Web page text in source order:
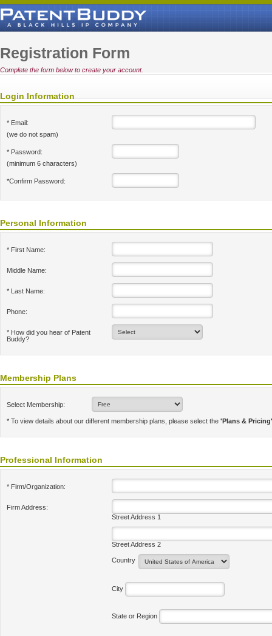
Registration Form
Complete the form below to create your account.
Login Information
* Email:
(we do not spam)
* Password:
(minimum 6 characters)
*Confirm Password:
Personal Information
* First Name:
Middle Name:
* Last Name:
Phone:
* How did you hear of Patent
Buddy?
Membership Plans
Select Membership:
* To view details about our different membership plans, please select the 'Plans & Pricing'
Professional Information
* Firm/Organization:
Firm Address:
Street Address 1
Street Address 2
Country
City
State or Region